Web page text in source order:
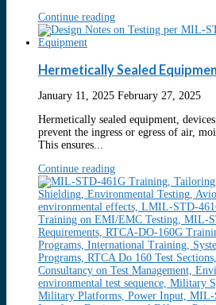
Continue reading
Hermetically Sealed
January 11, 2025 February 27, 2025
Hermetically sealed equipment,
prevent the ingress or egress of air,
This ensures...
Continue reading